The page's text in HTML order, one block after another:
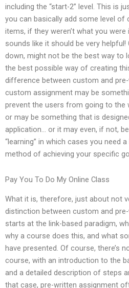
including the “start-2” level. This is
you can basically add some level
items, if they weren’t what you
sounds like it should be very helpful!
down, might not be the best way to
the best possible way of creating
difference between custom and
custom assignment may be
prevent the users from going to the
or may be something that is
application… or it may even, if not,
“learning” in which cases you need
method of achieving your specific
Pay You To Do My Online Class
What it is, therefore, just about not
distinction between custom and
starts at the link-based paradigm,
why a course does this, and what
have presented. Of course, there’s
course, with an introduction to the
and a detailed description of steps
that case, pre-written assignment